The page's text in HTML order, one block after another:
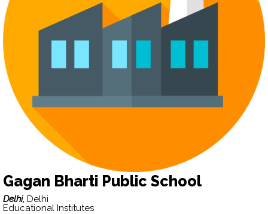
Gagan Bharti Public School
Delhi, Delhi
Educational Institutes